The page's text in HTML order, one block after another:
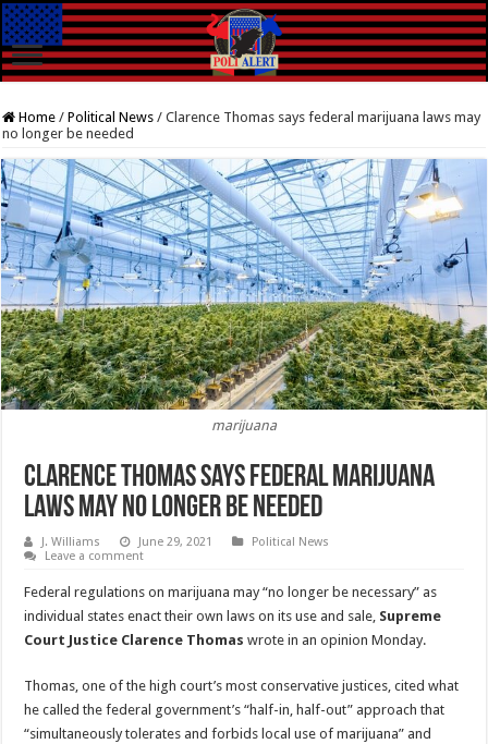
Home / Political News / Clarence Thomas says federal marijuana laws may
no longer be needed
marijuana
Clarence Thomas says federal marijuana
laws may no longer be needed
J. Williams June 29, 2021
Political News
Leave a comment
Federal regulations on marijuana may “no longer be necessary” as
individual states enact their own laws on its use and sale, Supreme
Court Justice Clarence Thomas wrote in an opinion Monday.
Thomas, one of the high court’s most conservative justices, cited what
he called the federal government’s “half-in, half-out” approach that
“simultaneously tolerates and forbids local use of marijuana” and